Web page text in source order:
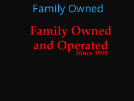
Family Owned